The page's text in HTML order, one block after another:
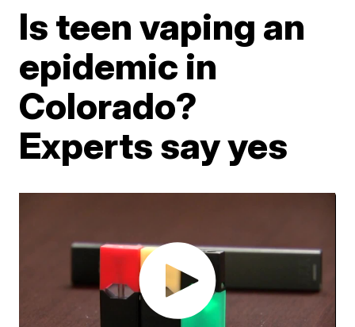
Is teen vaping an
epidemic in
Colorado?
Experts say yes